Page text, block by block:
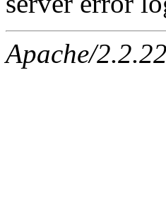
Apache/